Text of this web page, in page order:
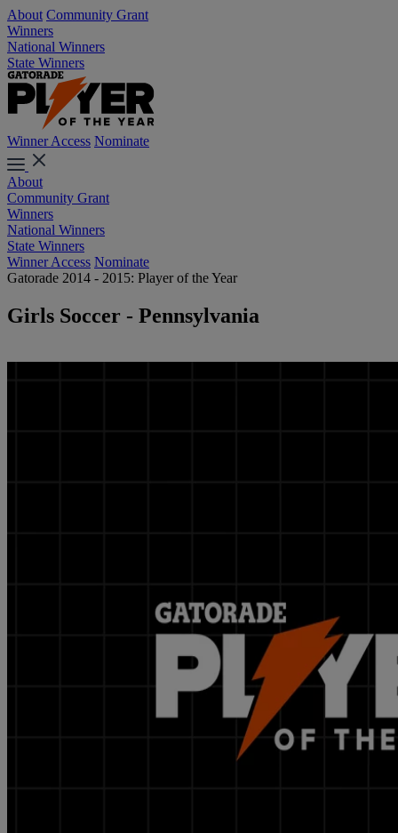
About Community Grant
Winners
National Winners
State Winners
Winner Access Nominate
About
Community Grant
Winners
National Winners
State Winners
Winner Access Nominate
Gatorade 2014 - 2015: Player of the Year
Girls Soccer - Pennsylvania